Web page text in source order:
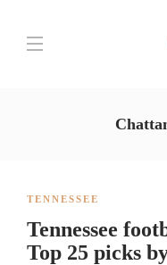
TENNESSEE
Tennessee
Top 25 picks